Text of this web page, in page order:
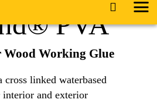
PVA
Working Glue
linked waterbased
interior and exterior